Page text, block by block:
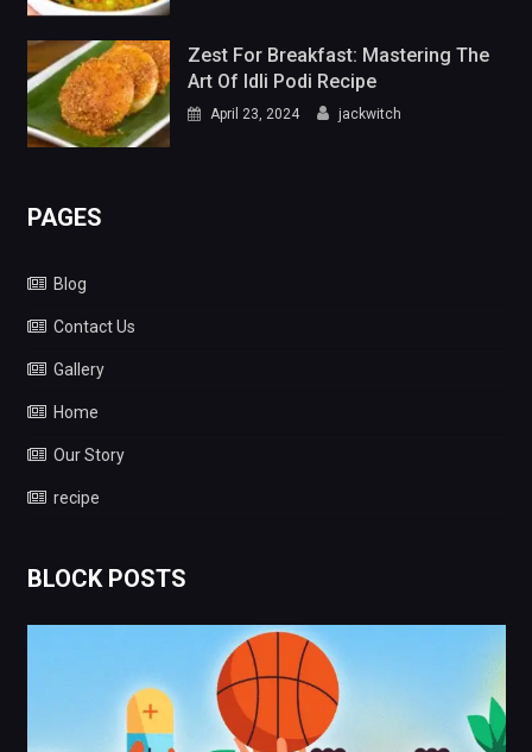
Zest For Breakfast: Mastering The
Art Of Idli Podi Recipe
April 23, 2024 jackwitch
PAGES
Blog
Contact Us
Gallery
Home
Our Story
recipe
BLOCK POSTS